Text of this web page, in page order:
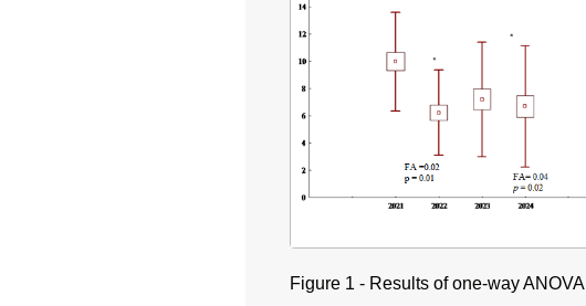
Figure 1 - Results of one-way ANOVA